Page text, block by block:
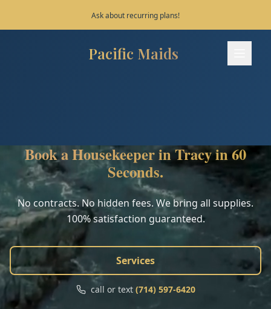
Save 10% on your first 3 bookings!
Pacific Maids
Pacific Maids - Home
Areas
FAQ
Contact
Call Text
Book a Housekeeper in Tracy in 60
Seconds.
No contracts. No hidden fees. We bring all supplies.
100% satisfaction guaranteed.
Services
call or text (714) 597-6420